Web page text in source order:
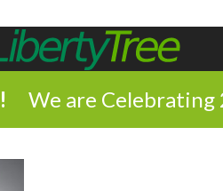
We are Celebrating